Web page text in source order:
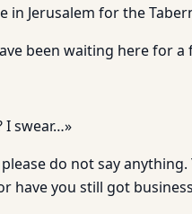
Jerusalem for the
been waiting here for
I swear…»
do not say
have you still got